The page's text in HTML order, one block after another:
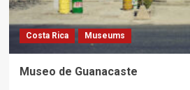
Costa Rica Museums
Museo de Guanacaste